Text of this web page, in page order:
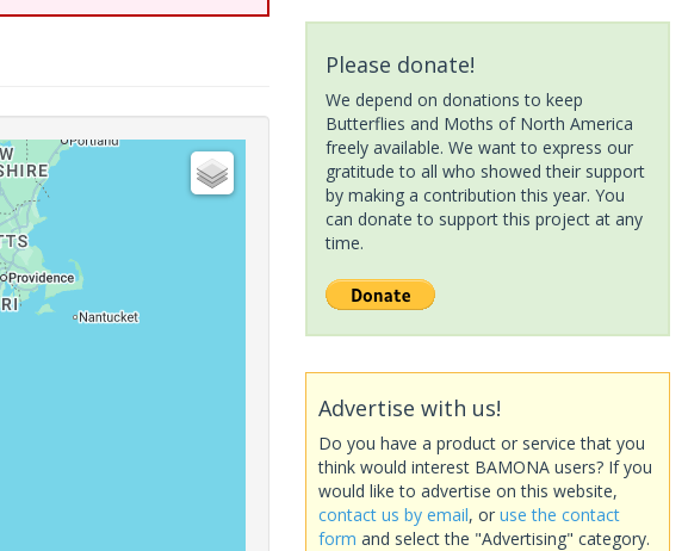
Please donate!
We depend on donations to keep
Butterflies and Moths of North America
freely available. We want to express our
gratitude to all who showed their support
by making a contribution this year. You
can donate to support this project at any
time.
Advertise with us!
Do you have a product or service that you
think would interest BAMONA users? If you
would like to advertise on this website,
contact us by email, or use the contact
form and select the "Advertising" category.